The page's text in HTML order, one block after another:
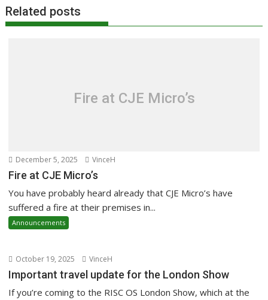
Related posts
Fire at CJE Micro’s
December 5, 2025 VinceH
Fire at CJE Micro’s
You have probably heard already that CJE Micro’s have
suffered a fire at their premises in...
Announcements
October 19, 2025 VinceH
Important travel update for the London Show
If you’re coming to the RISC OS London Show, which at the